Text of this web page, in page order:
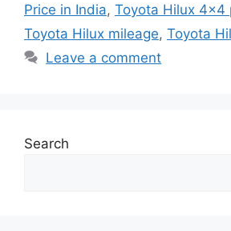
Price in India, Toyota Hilux 4×4
Toyota Hilux mileage, Toyota
Leave a comment
Search